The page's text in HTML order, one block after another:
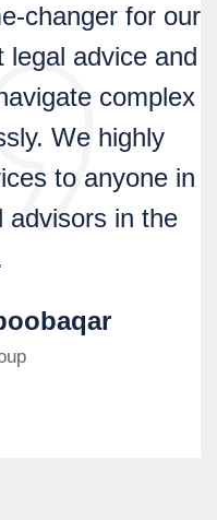
changer for our
legal advice and
complex
We highly
to anyone in
advisors in the